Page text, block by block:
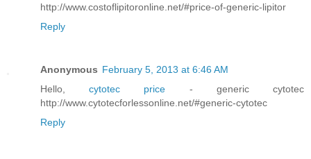
http://www.costoflipitoronline.net/#price-of-generic-lipitor
Reply
Anonymous February 5, 2013 at 6:46 AM
Hello,cytotec price - generic cytotec
http://www.cytotecforlessonline.net/#generic-cytotec
Reply